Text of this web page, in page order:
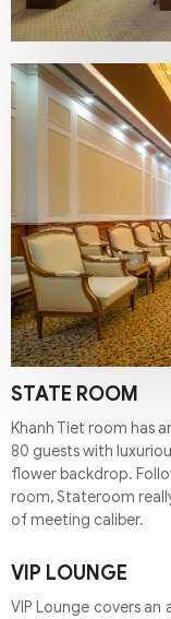
STATE ROOM
Khanh Tiet room has
80 guests with
flower backdrop.
room, Stateroom
of meeting caliber.
VIP LOUNGE
VIP Lounge covers